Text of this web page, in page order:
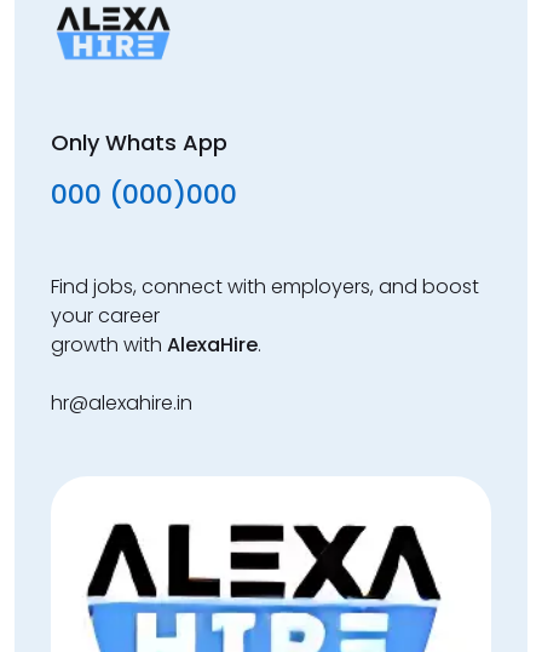
Only Whats App
000 (000)000
Find jobs, connect with employers, and boost
your career
growth with AlexaHire.
hr@alexahire.in